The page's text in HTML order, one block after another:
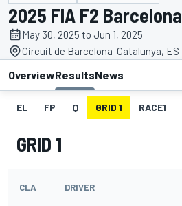
2025 FIA F2 Barcelona
May 30, 2025 to Jun 1, 2025
Circuit de Barcelona-Catalunya, ES
OverviewResultsNews
EL FP Q GRID 1 RACE1
GRID 1
CLA DRIVER